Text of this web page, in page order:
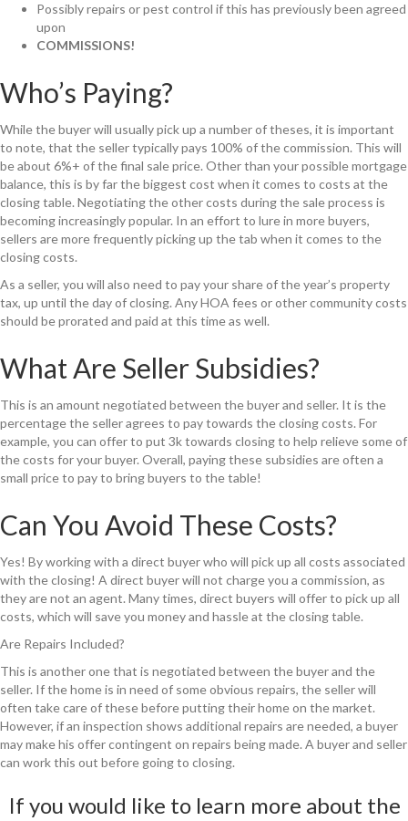
Possibly repairs or pest control if this has previously been agreed
upon
COMMISSIONS!
Who’s Paying?
While the buyer will usually pick up a number of theses, it is important
to note, that the seller typically pays 100% of the commission. This will
be about 6%+ of the final sale price. Other than your possible mortgage
balance, this is by far the biggest cost when it comes to costs at the
closing table. Negotiating the other costs during the sale process is
becoming increasingly popular. In an effort to lure in more buyers,
sellers are more frequently picking up the tab when it comes to the
closing costs.
As a seller, you will also need to pay your share of the year’s property
tax, up until the day of closing. Any HOA fees or other community costs
should be prorated and paid at this time as well.
What Are Seller Subsidies?
This is an amount negotiated between the buyer and seller. It is the
percentage the seller agrees to pay towards the closing costs. For
example, you can offer to put 3k towards closing to help relieve some of
the costs for your buyer. Overall, paying these subsidies are often a
small price to pay to bring buyers to the table!
Can You Avoid These Costs?
Yes! By working with a direct buyer who will pick up all costs associated
with the closing! A direct buyer will not charge you a commission, as
they are not an agent. Many times, direct buyers will offer to pick up all
costs, which will save you money and hassle at the closing table.
Are Repairs Included?
This is another one that is negotiated between the buyer and the
seller. If the home is in need of some obvious repairs, the seller will
often take care of these before putting their home on the market.
However, if an inspection shows additional repairs are needed, a buyer
may make his offer contingent on repairs being made. A buyer and seller
can work this out before going to closing.
If you would like to learn more about the